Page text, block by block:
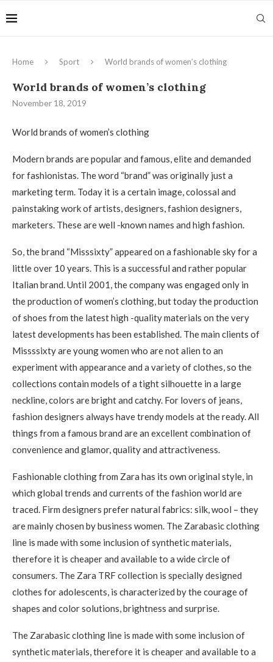
Home Sport World brands of women’s clothing
World brands of women’s clothing
November 18, 2019
World brands of women’s clothing
Modern brands are popular and famous, elite and demanded
for fashionistas. The word “brand” was originally just a
marketing term. Today it is a certain image, colossal and
painstaking work of artists, designers, fashion designers,
marketers. These are well -known names and high fashion.
So, the brand “Misssixty” appeared on a fashionable sky for a
little over 10 years. This is a successful and rather popular
Italian brand. Until 2001, the company was engaged only in
the production of women’s clothing, but today the production
of shoes from the latest high -quality materials on the very
latest developments has been established. The main clients of
Missssixty are young women who are not alien to an
experiment with appearance and a variety of clothes, so the
collections contain models of a tight silhouette in a large
neckline, colors are bright and catchy. For lovers of jeans,
fashion designers always have trendy models at the ready. All
things from a famous brand are an excellent combination of
convenience and glamor, quality and attractiveness.
Fashionable clothing from Zara has its own original style, in
which global trends and currents of the fashion world are
traced. Firm designers prefer natural fabrics: silk, wool – they
are mainly chosen by business women. The Zarabasic clothing
line is made with some inclusion of synthetic materials,
therefore it is cheaper and available to a wide circle of
consumers. The Zara TRF collection is specially designed
clothes for adolescents, is characterized by the courage of
shapes and color solutions, brightness and surprise.
The Zarabasic clothing line is made with some inclusion of
synthetic materials, therefore it is cheaper and available to a